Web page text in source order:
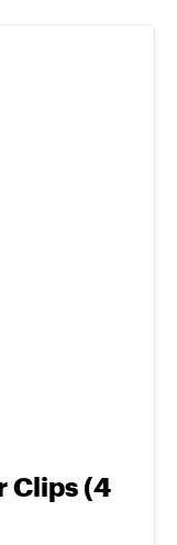
Clips (4